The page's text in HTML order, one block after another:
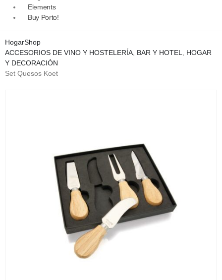
Elements
Buy Porto!
HogarShop
ACCESORIOS DE VINO Y HOSTELERÍA BAR Y HOTEL
HOGAR
Y DECORACIÓN
Set Quesos Koet